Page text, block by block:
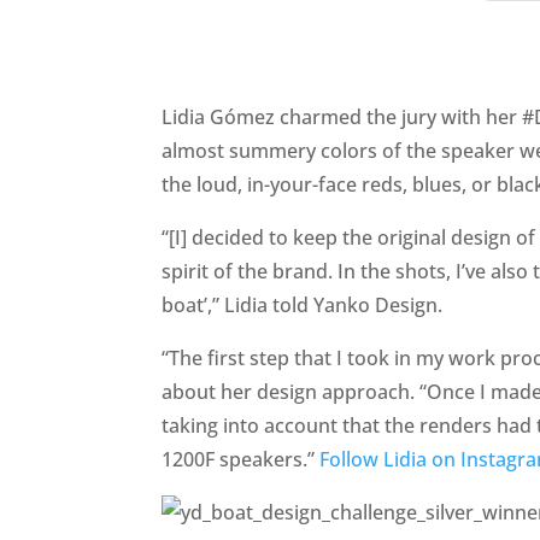
Lidia Gómez charmed the jury with her
almost summery colors of the speaker
the loud, in-your-face reds, blues, or
“[I] decided to keep the original design
spirit of the brand. In the shots, I’ve
boat’,” Lidia told Yanko Design.
“The first step that I took in my work
about her design approach. “Once I
taking into account that the renders had
1200F speakers.” Follow Lidia on